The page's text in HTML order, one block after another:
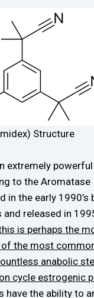
Structure
extremely
to the Aromatase
in the early 1990’s
and released in
is perhaps the
of the most
anabolic
cycle estrogenic
have the ability to